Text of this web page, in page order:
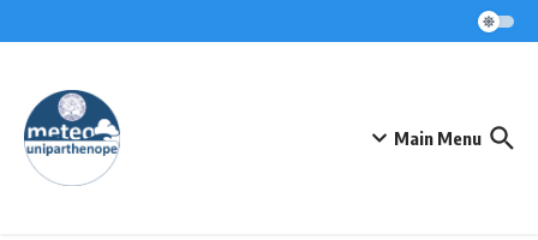
Main Menu